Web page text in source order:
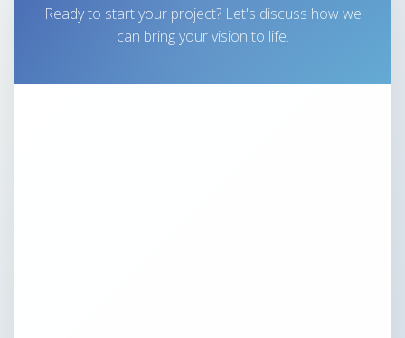
Ready to start your project? Let's discuss how we
can bring your vision to life.